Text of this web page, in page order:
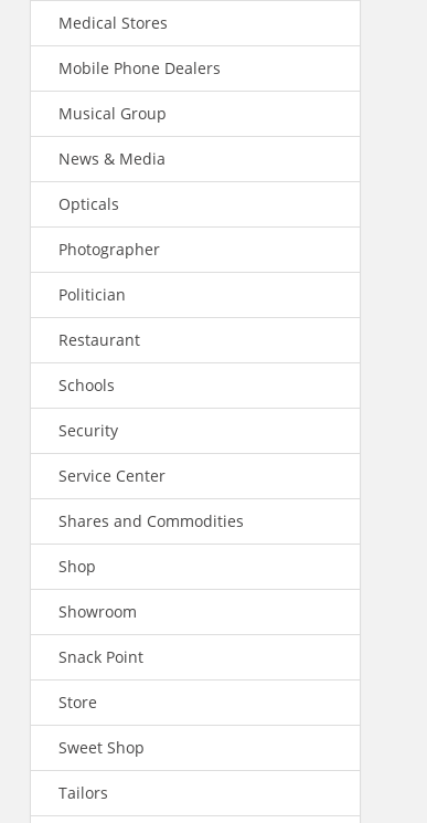
Medical Stores
Mobile Phone Dealers
Musical Group
News & Media
Opticals
Photographer
Politician
Restaurant
Schools
Security
Service Center
Shares and Commodities
Shop
Showroom
Snack Point
Store
Sweet Shop
Tailors